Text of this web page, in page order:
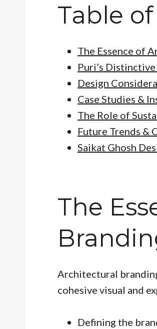
Table
The Essence of
Puri’s
Design
Case Studies &
The Role of
Future Trends &
Saikat Ghosh
The
Architectural
cohesive visual and
Defining the